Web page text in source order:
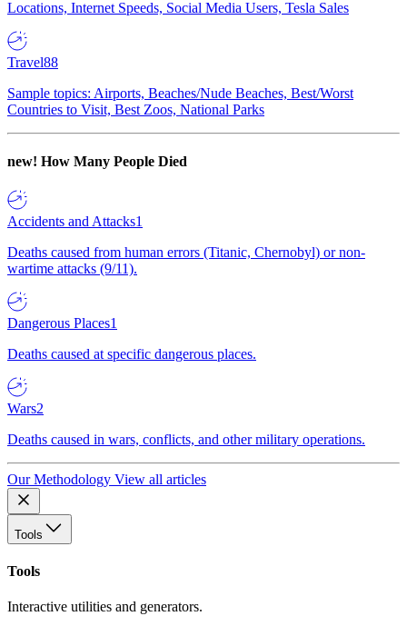
Locations, Internet Speeds, Social Media Users, Tesla Sales
Travel88
Sample topics: Airports, Beaches/Nude Beaches, Best/Worst
Countries to Visit, Best Zoos, National Parks
new! How Many People Died
Accidents and Attacks1
Deaths caused from human errors (Titanic, Chernobyl) or non-
wartime attacks (9/11).
Dangerous Places1
Deaths caused at specific dangerous places.
Wars2
Deaths caused in wars, conflicts, and other military operations.
Our Methodology View all articles
Tools
Tools
Interactive utilities and generators.